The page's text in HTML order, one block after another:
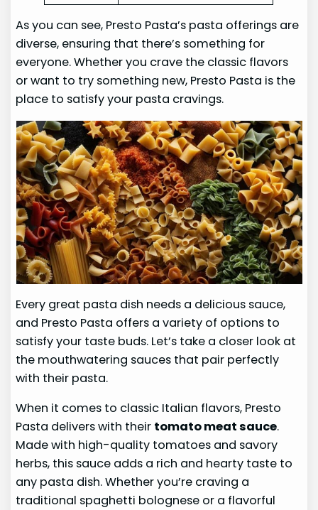
As you can see, Presto Pasta’s pasta offerings are
diverse, ensuring that there’s something for
everyone. Whether you crave the classic flavors
or want to try something new, Presto Pasta is the
place to satisfy your pasta cravings.
Every great pasta dish needs a delicious sauce,
and Presto Pasta offers a variety of options to
satisfy your taste buds. Let’s take a closer look at
the mouthwatering sauces that pair perfectly
with their pasta.
When it comes to classic Italian flavors, Presto
Pasta delivers with their tomato meat sauce.
Made with high-quality tomatoes and savory
herbs, this sauce adds a rich and hearty taste to
any pasta dish. Whether you’re craving a
traditional spaghetti bolognese or a flavorful